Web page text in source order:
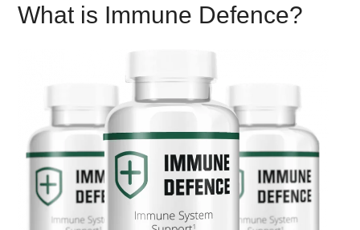
What is Immune Defence?